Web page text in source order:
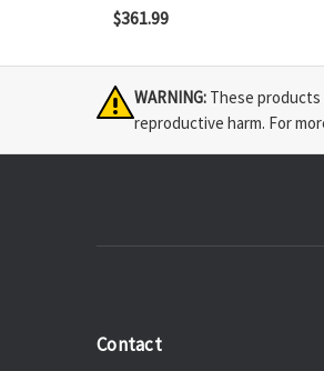
$361.99
WARNING: These
reproductive harm. For
Contact